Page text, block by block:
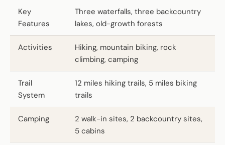
Key
Features
Three waterfalls, three backcountry
lakes, old-growth forests
Activities
Hiking, mountain biking, rock
climbing, camping
Trail
System
12 miles hiking trails, 5 miles biking
trails
Camping
2 walk-in sites, 2 backcountry sites,
5 cabins